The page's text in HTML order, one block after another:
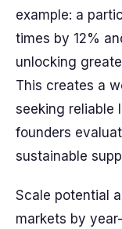
example: a
times by 12%
unlocking
This creates a
seeking reliable
founders
sustainable
Scale potential
markets by